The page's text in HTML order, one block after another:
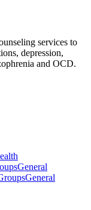
services to
depression,
and OCD.
General
General